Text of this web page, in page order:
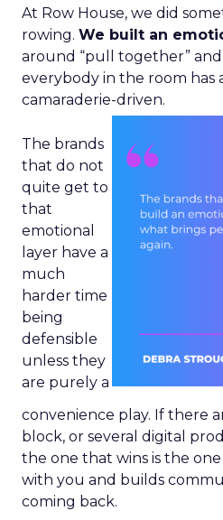
At Row House, we did
rowing. We built an
around “pull together”
everybody in the room has
camaraderie-driven.
The brands
that do not
quite get to
that
emotional
layer have a
much
harder time
being
defensible
unless they
are purely a
convenience play. If there
block, or several digital
the one that wins is the
with you and builds
coming back.